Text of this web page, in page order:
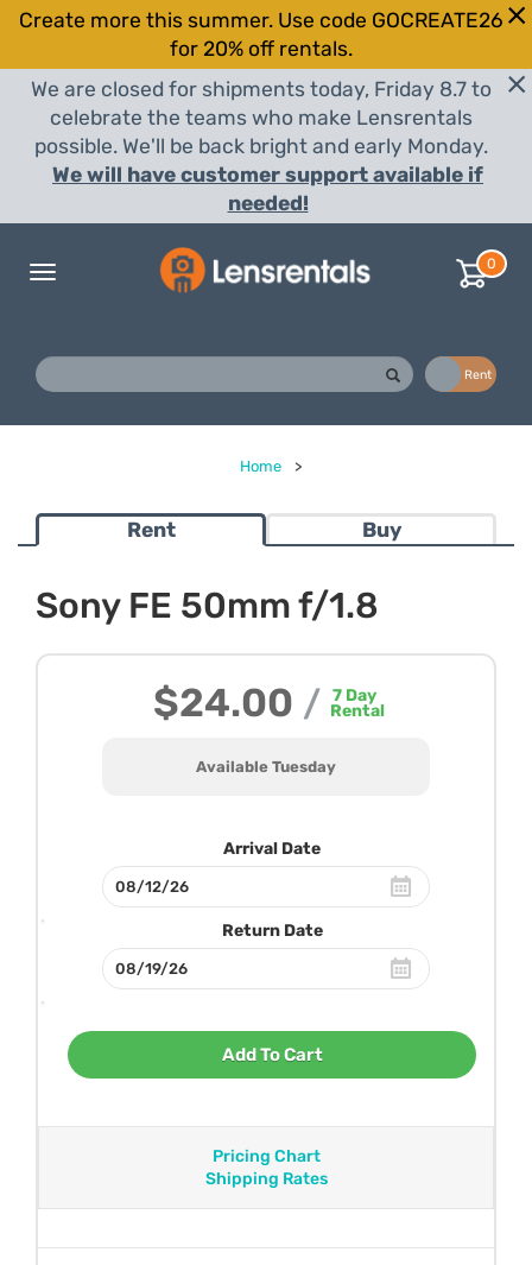
Create more this summer. Use code GOCREATE26
for 20% off rentals.
We are closed for shipments today, Friday 8.7 to
celebrate the teams who make Lensrentals
possible. We'll be back bright and early Monday.
We will have customer support available if
needed!
Toggle
0
Rent
Home >
Rent Buy
Sony FE 50mm f/1.8
$24.00 / 7 Day
Rental
Available Tuesday
Arrival Date
Return Date
Add To Cart
Pricing Chart
Shipping Rates